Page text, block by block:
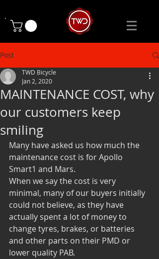
Post
MAINTENANCE COST, why
our customers keep
smiling
TWD Bicycle
Jan 2, 2020
Many have asked us how much the
maintenance cost is for Apollo
Smart1 and Mars.
When we say the cost is very
minimal, many of our buyers initially
could not believe, as they have
actually spent a lot of money to
change tyres, brakes, or batteries
and other parts on their PMD or
lower quality PAB.